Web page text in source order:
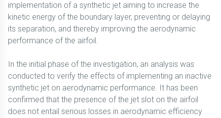
implementation of a synthetic jet aiming to increase the
kinetic energy of the boundary layer, preventing or delaying
its separation, and thereby improving the aerodynamic
performance of the airfoil.
In the initial phase of the investigation, an analysis was
conducted to verify the effects of implementing an inactive
synthetic jet on aerodynamic performance. It has been
confirmed that the presence of the jet slot on the airfoil
does not entail serious losses in aerodynamic efficiency